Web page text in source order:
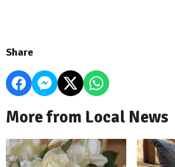
Share
More from Local News